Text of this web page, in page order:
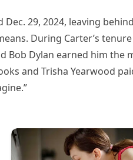
29, 2024, leaving
During Carter’s
Bob Dylan earned him the
and Trisha Yearwood